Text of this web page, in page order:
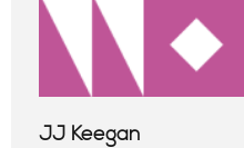
JJ Keegan